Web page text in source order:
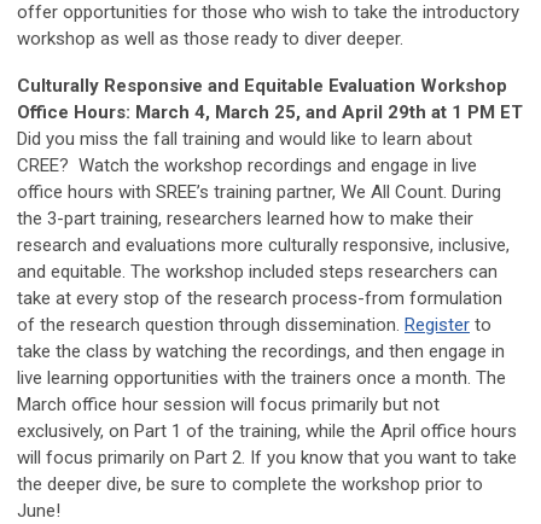
offer opportunities for those who wish to take the introductory
workshop as well as those ready to diver deeper.
Culturally Responsive and Equitable Evaluation Workshop
Office Hours: March 4, March 25, and April 29th at 1 PM ET
Did you miss the fall training and would like to learn about
CREE? Watch the workshop recordings and engage in live
office hours with SREE’s training partner, We All Count. During
the 3-part training, researchers learned how to make their
research and evaluations more culturally responsive, inclusive,
and equitable. The workshop included steps researchers can
take at every stop of the research process-from formulation
of the research question through dissemination. Register to
take the class by watching the recordings, and then engage in
live learning opportunities with the trainers once a month. The
March office hour session will focus primarily but not
exclusively, on Part 1 of the training, while the April office hours
will focus primarily on Part 2. If you know that you want to take
the deeper dive, be sure to complete the workshop prior to
June!